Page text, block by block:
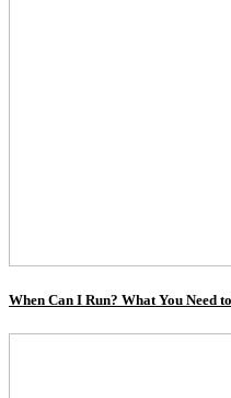
When Can I Run? What You Need